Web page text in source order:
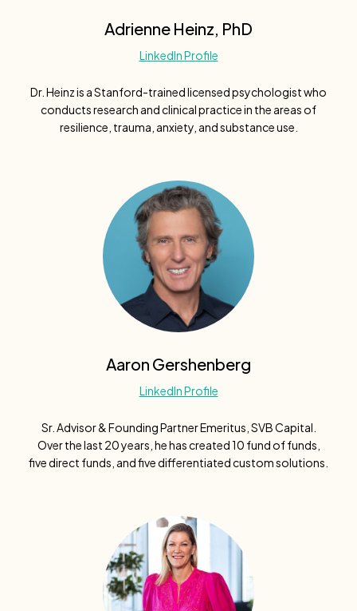
Adrienne Heinz, PhD
LinkedIn Profile
Dr. Heinz is a Stanford-trained licensed psychologist who
conducts research and clinical practice in the areas of
resilience, trauma, anxiety, and substance use.
Aaron Gershenberg
LinkedIn Profile
Sr. Advisor & Founding Partner Emeritus, SVB Capital.
Over the last 20 years, he has created 10 fund of funds,
five direct funds, and five differentiated custom solutions.